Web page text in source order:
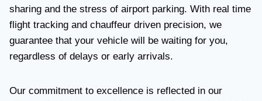
sharing and the stress of airport parking. With real time
flight tracking and chauffeur driven precision, we
guarantee that your vehicle will be waiting for you,
regardless of delays or early arrivals.
Our commitment to excellence is reflected in our